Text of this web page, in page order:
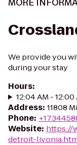
MORE
We provide you
during your stay
Hours:
12:04 AM -
Address: 11808
Phone:
Website: https://
detroit-